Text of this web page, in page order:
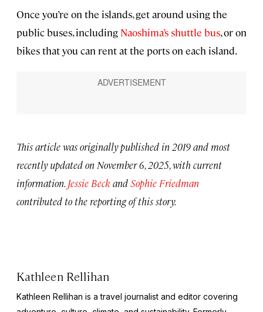
Once you’re on the islands, get around using the
public buses, including Naoshima’s shuttle bus, or on
bikes that you can rent at the ports on each island.
This article was originally published in 2019 and most
recently updated on November 6, 2025, with current
information.Jessie Beck andSophie Friedman
contributed to the reporting of this story.
Kathleen Rellihan
Kathleen Rellihan is a travel journalist and editor covering